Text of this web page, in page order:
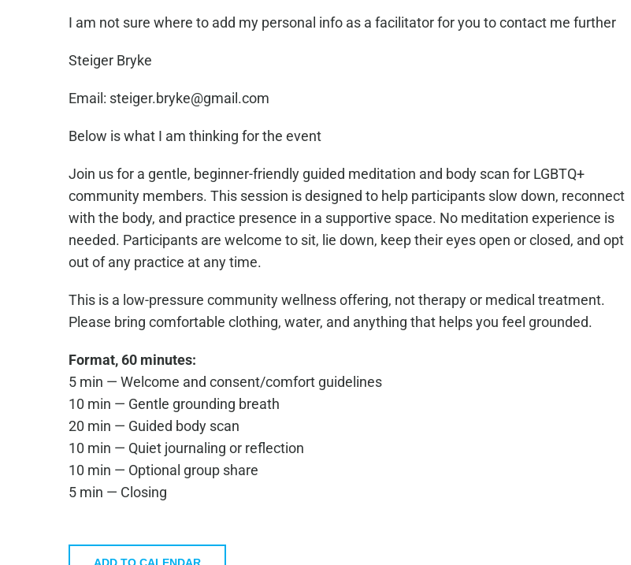
I am not sure where to add my personal info as a facilitator for you to contact me further
Steiger Bryke
Email: steiger.bryke@gmail.com
Below is what I am thinking for the event
Join us for a gentle, beginner-friendly guided meditation and body scan for LGBTQ+
community members. This session is designed to help participants slow down, reconnect
with the body, and practice presence in a supportive space. No meditation experience is
needed. Participants are welcome to sit, lie down, keep their eyes open or closed, and opt
out of any practice at any time.
This is a low-pressure community wellness offering, not therapy or medical treatment.
Please bring comfortable clothing, water, and anything that helps you feel grounded.
Format, 60 minutes:
5 min — Welcome and consent/comfort guidelines
10 min — Gentle grounding breath
20 min — Guided body scan
10 min — Quiet journaling or reflection
10 min — Optional group share
5 min — Closing
ADD TO CALENDAR